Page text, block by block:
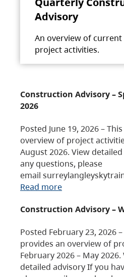
Advisory
An overview of
project activities.
Construction Advisory –
2026
Posted June 19, 2026 –
overview of project
August 2026. View
any questions, please
email
Read more
Construction Advisory –
Posted February 23, 2026
provides an overview of
February 2026 – May 2026.
detailed advisory If you